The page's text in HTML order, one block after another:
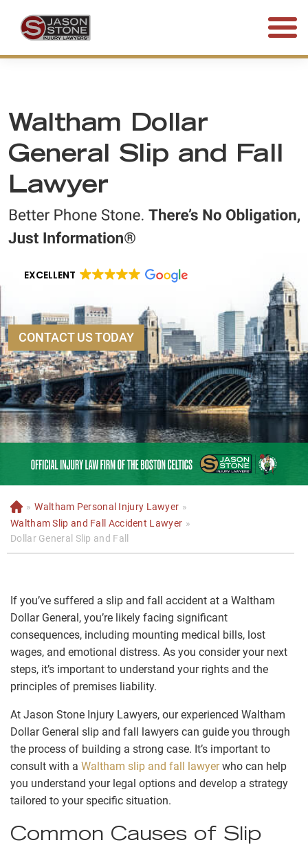
Waltham Dollar
General Slip and Fall
Lawyer
EXCELLENT
CONTACT US TODAY
H
o
m
e
» Waltham Personal Injury Lawyer »
Waltham Slip and Fall Accident Lawyer »
Dollar General Slip and Fall
If you’ve suffered a slip and fall accident at a Waltham
Dollar General, you’re likely facing significant
consequences, including mounting medical bills, lost
wages, and emotional distress. As you consider your next
steps, it’s important to understand your rights and the
principles of premises liability.
At Jason Stone Injury Lawyers, our experienced Waltham
Dollar General slip and fall lawyers can guide you through
the process of building a strong case. It’s important to
consult with a Waltham slip and fall lawyerwho can help
you understand your legal options and develop a strategy
tailored to your specific situation.
Common Causes of Slip